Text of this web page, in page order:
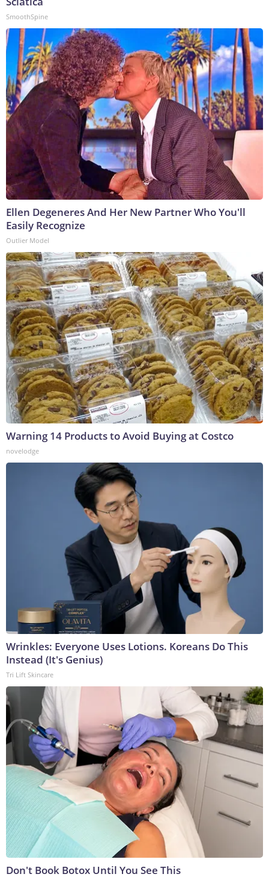
SmoothSpine
Ellen Degeneres And Her New Partner Who You'll
Easily Recognize
Outlier Model
Warning 14 Products to Avoid Buying at Costco
novelodge
Wrinkles: Everyone Uses Lotions. Koreans Do This
Instead (It's Genius)
Tri Lift Skincare
Don't Book Botox Until You See This